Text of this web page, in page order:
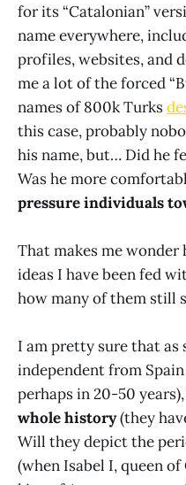
for its “Catalonian”
name everywhere,
profiles, websites, and
me a lot of the forced
names of 800k Turks
this case, probably
his name, but… Did he
Was he more
pressure individuals
That makes me
ideas I have been fed
how many of them still
I am pretty sure that as
independent from
perhaps in 20-50 years),
whole history(they
Will they depict the
(when Isabel I, queen